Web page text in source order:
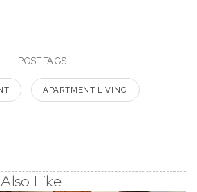
POST TAGS
APARTMENT LIVING
Like